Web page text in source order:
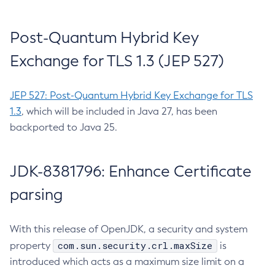
Post-Quantum Hybrid Key
Exchange for TLS 1.3 (JEP 527)
JEP 527: Post-Quantum Hybrid Key Exchange for TLS
1.3, which will be included in Java 27, has been
backported to Java 25.
JDK-8381796: Enhance Certificate
parsing
With this release of OpenJDK, a security and system
property
com.sun.security.crl.maxSize
is
introduced which acts as a maximum size limit on a